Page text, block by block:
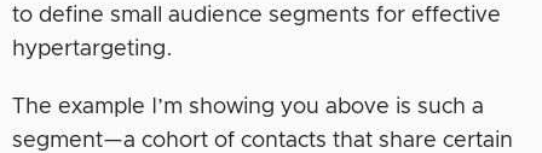
to define small audience segments for effective
hypertargeting.
The example I’m showing you above is such a
segment—a cohort of contacts that share certain